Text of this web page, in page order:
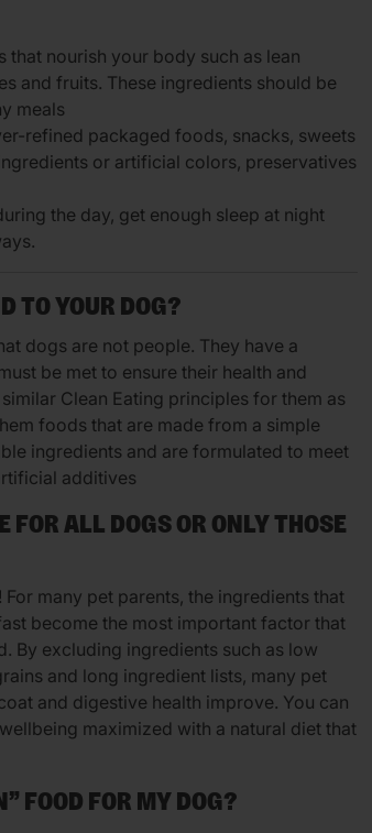
that nourish your body such as lean
and fruits. These ingredients should be
meals
refined packaged foods, snacks, sweets
or artificial colors, preservatives
the day, get enough sleep at night
TO YOUR DOG?
dogs are not people. They have a
be met to ensure their health and
Clean Eating principles for them as
foods that are made from a simple
ingredients and are formulated to meet
additives
FOR ALL DOGS OR ONLY THOSE
many pet parents, the ingredients that
become the most important factor that
By excluding ingredients such as low
and long ingredient lists, many pet
and digestive health improve. You can
maximized with a natural diet that
FOOD FOR MY DOG?